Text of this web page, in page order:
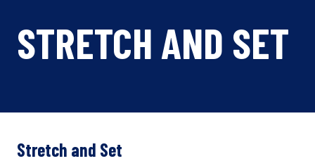
STRETCH AND SET
Stretch and Set